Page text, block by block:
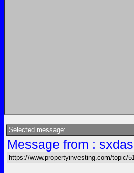
Selected message:
Message from :
https://www.propertyinvesting.com/topic/